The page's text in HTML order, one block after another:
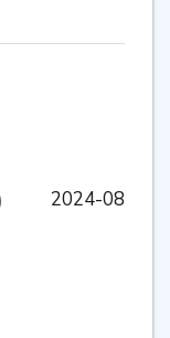
2024-08